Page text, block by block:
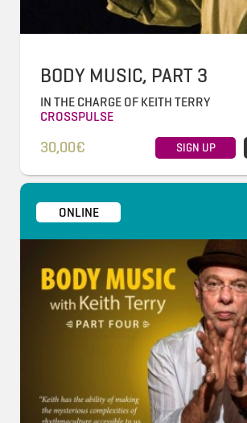
BODY MUSIC, PART 3
IN THE CHARGE OF KEITH TERRY
CROSSPULSE
30,00€ SIGN UP
ONLINE